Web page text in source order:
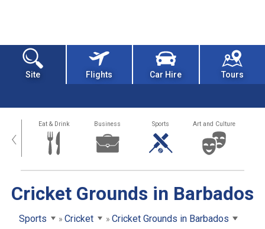
Site Flights Car Hire Tours
‹ Eat & Drink Business Sports Art and Culture
Cricket Grounds in Barbados
Sports Cricket Cricket Grounds in Barbados